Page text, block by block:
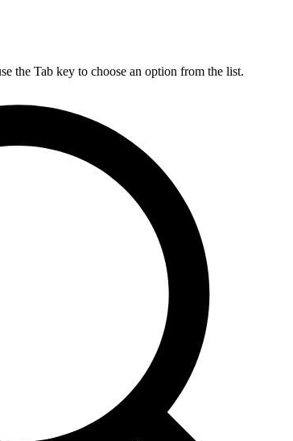
the Tab key to choose an option from the list.